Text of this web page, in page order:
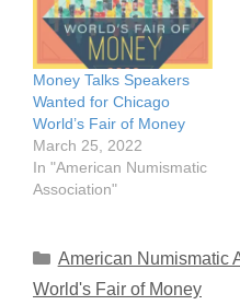
pandemic and restrictions
in an effort to fight the
virus. The Board…
Money Talks Speakers
Wanted for Chicago
World’s Fair of Money
March 25, 2022
In "American Numismatic
Association"
Categories
American Numismatic
World's Fair of Money